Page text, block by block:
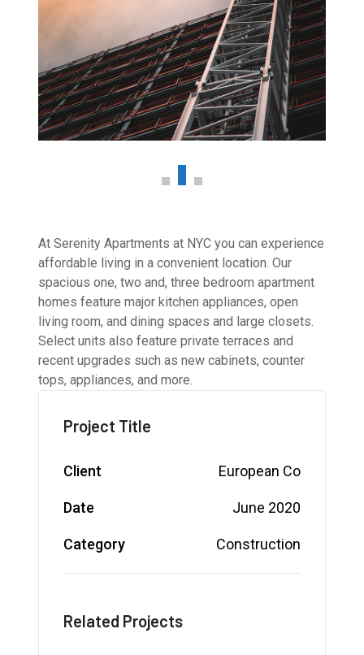
At Serenity Apartments at NYC you can experience
affordable living in a convenient location. Our
spacious one, two and, three bedroom apartment
homes feature major kitchen appliances, open
living room, and dining spaces and large closets.
Select units also feature private terraces and
recent upgrades such as new cabinets, counter
tops, appliances, and more.
Project Title
Client European Co
Date June 2020
Category Construction
Related Projects